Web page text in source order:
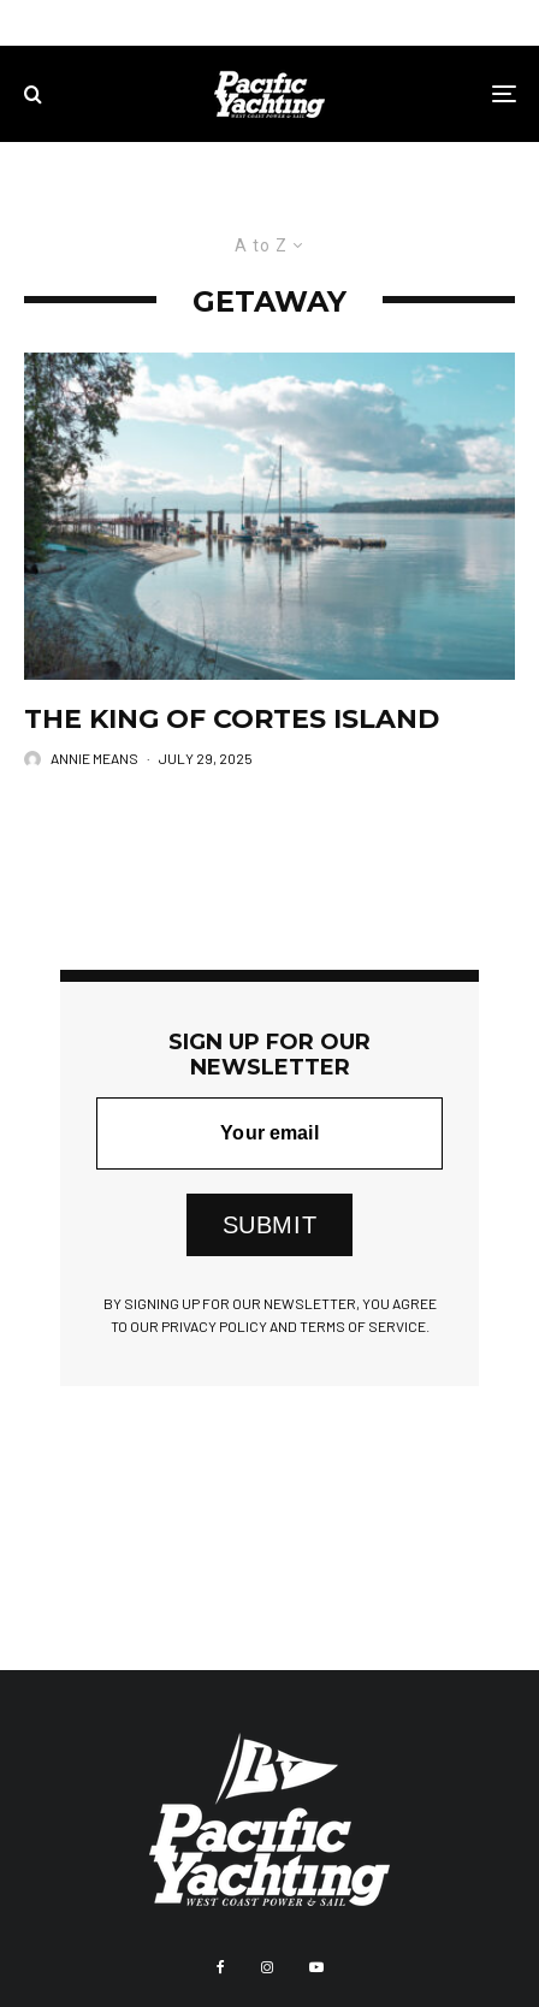
A to Z
GETAWAY
THE KING OF CORTES ISLAND
ANNIE MEANS · JULY 29, 2025
SIGN UP FOR OUR
NEWSLETTER
SUBMIT
BY SIGNING UP FOR OUR NEWSLETTER, YOU AGREE
TO OUR PRIVACY POLICY AND TERMS OF SERVICE.